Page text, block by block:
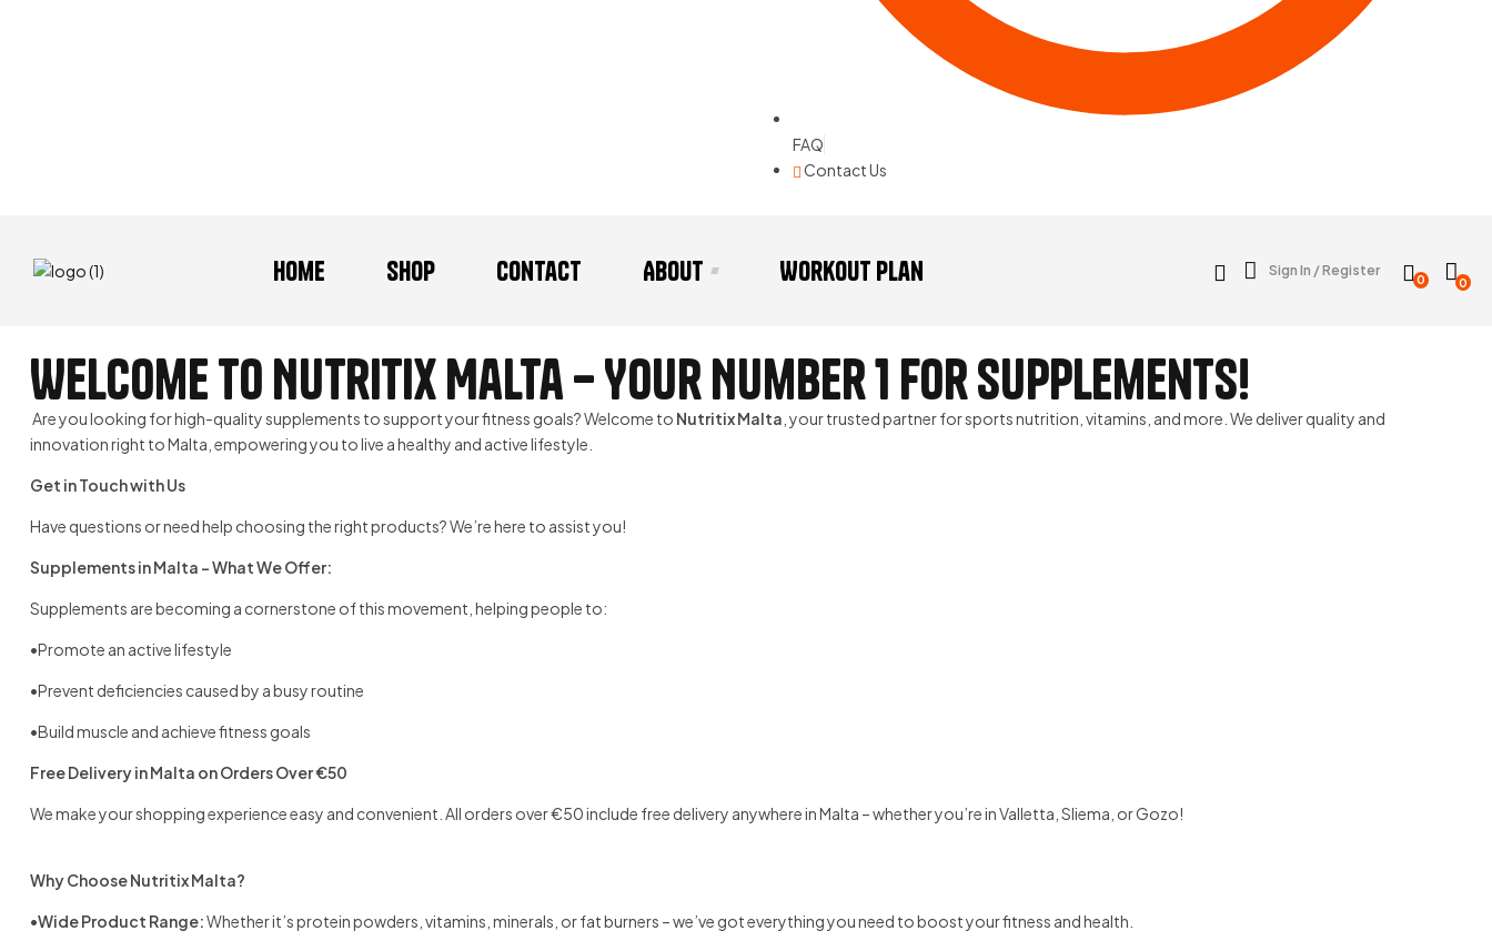
FAQ
Contact Us
Home Shop Contact About Workout Plan Sign In / Register
0 0
Welcome to Nutritix Malta – Your Number 1 for Supplements!
Are you looking for high-quality supplements to support your fitness goals? Welcome to Nutritix Malta , your trusted partner for sports nutrition, vitamins, and more. We deliver quality and
innovation right to Malta, empowering you to live a healthy and active lifestyle.
Get in Touch with Us
Have questions or need help choosing the right products? We’re here to assist you!
Supplements in Malta – What We Offer:
Supplements are becoming a cornerstone of this movement, helping people to:
•Promote an active lifestyle
•Prevent deficiencies caused by a busy routine
•Build muscle and achieve fitness goals
Free Delivery in Malta on Orders Over €50
We make your shopping experience easy and convenient. All orders over €50 include free delivery anywhere in Malta – whether you’re in Valletta, Sliema, or Gozo!
Why Choose Nutritix Malta?
•Wide Product Range:Whether it’s protein powders, vitamins, minerals, or fat burners – we’ve got everything you need to boost your fitness and health.